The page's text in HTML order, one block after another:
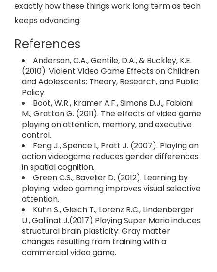
exactly how these things work long term as tech
keeps advancing.
References
Anderson, C.A., Gentile, D.A., & Buckley, K.E.
(2010). Violent Video Game Effects on Children
and Adolescents: Theory, Research, and Public
Policy.
Boot, W.R., Kramer A.F., Simons D.J., Fabiani
M., Gratton G. (2011). The effects of video game
playing on attention, memory, and executive
control.
Feng J., Spence I., Pratt J. (2007). Playing an
action videogame reduces gender differences
in spatial cognition.
Green C.S., Bavelier D. (2012). Learning by
playing: video gaming improves visual selective
attention.
Kühn S., Gleich T., Lorenz R.C., Lindenberger
U., Gallinat J.(2017) Playing Super Mario induces
structural brain plasticity: Gray matter
changes resulting from training with a
commercial video game.